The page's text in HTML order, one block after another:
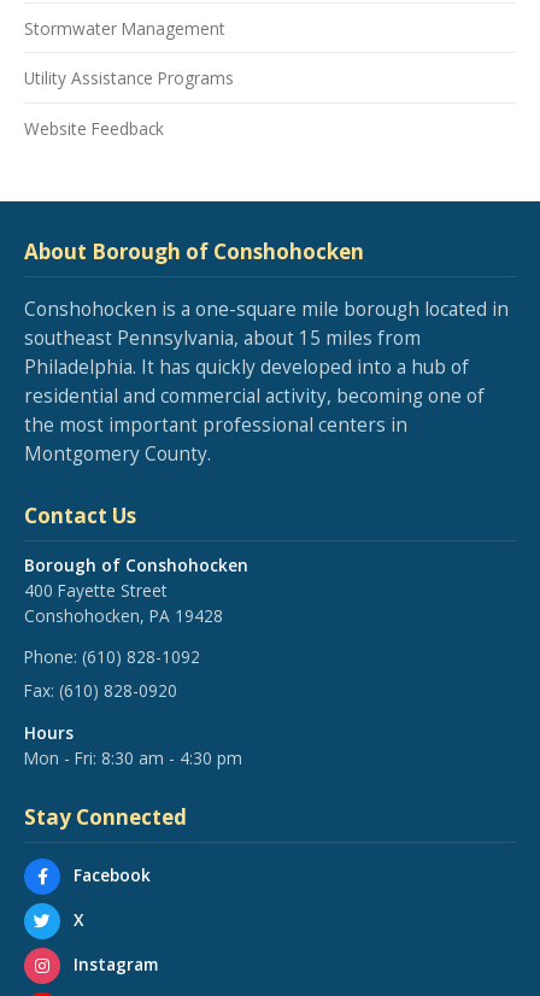
Stormwater Management
Utility Assistance Programs
Website Feedback
About Borough of Conshohocken
Conshohocken is a one-square mile borough located in
southeast Pennsylvania, about 15 miles from
Philadelphia. It has quickly developed into a hub of
residential and commercial activity, becoming one of
the most important professional centers in
Montgomery County.
Contact Us
Borough of Conshohocken
400 Fayette Street
Conshohocken, PA 19428
Phone: (610) 828-1092
Fax: (610) 828-0920
Hours
Mon - Fri: 8:30 am - 4:30 pm
Stay Connected
Facebook
X
Instagram